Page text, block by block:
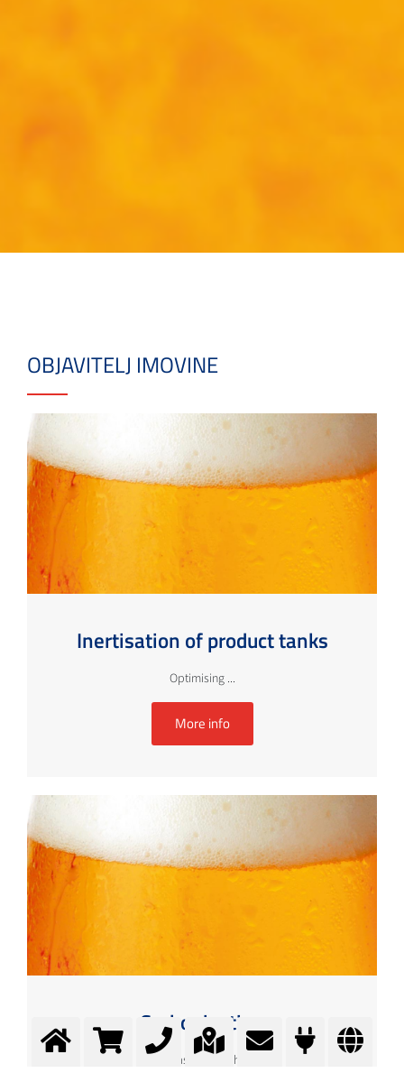
OBJAVITELJ IMOVINE
Inertisation of product tanks
Optimising ...
More info
Carbonisation
Better taste through CO2